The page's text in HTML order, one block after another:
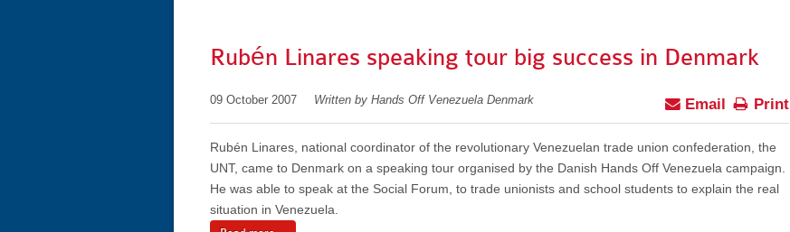
Rubén Linares speaking tour big success in Denmark
09 October 2007 Written by Hands Off Venezuela Denmark Print
Email
Rubén Linares, national coordinator of the revolutionary Venezuelan trade union confederation, the
UNT, came to Denmark on a speaking tour organised by the Danish Hands Off Venezuela campaign.
He was able to speak at the Social Forum, to trade unionists and school students to explain the real
situation in Venezuela.